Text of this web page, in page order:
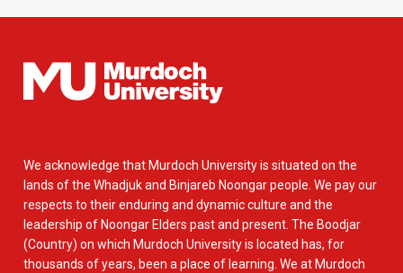
We acknowledge that Murdoch University is situated on the
lands of the Whadjuk and Binjareb Noongar people. We pay our
respects to their enduring and dynamic culture and the
leadership of Noongar Elders past and present. The Boodjar
(Country) on which Murdoch University is located has, for
thousands of years, been a place of learning. We at Murdoch